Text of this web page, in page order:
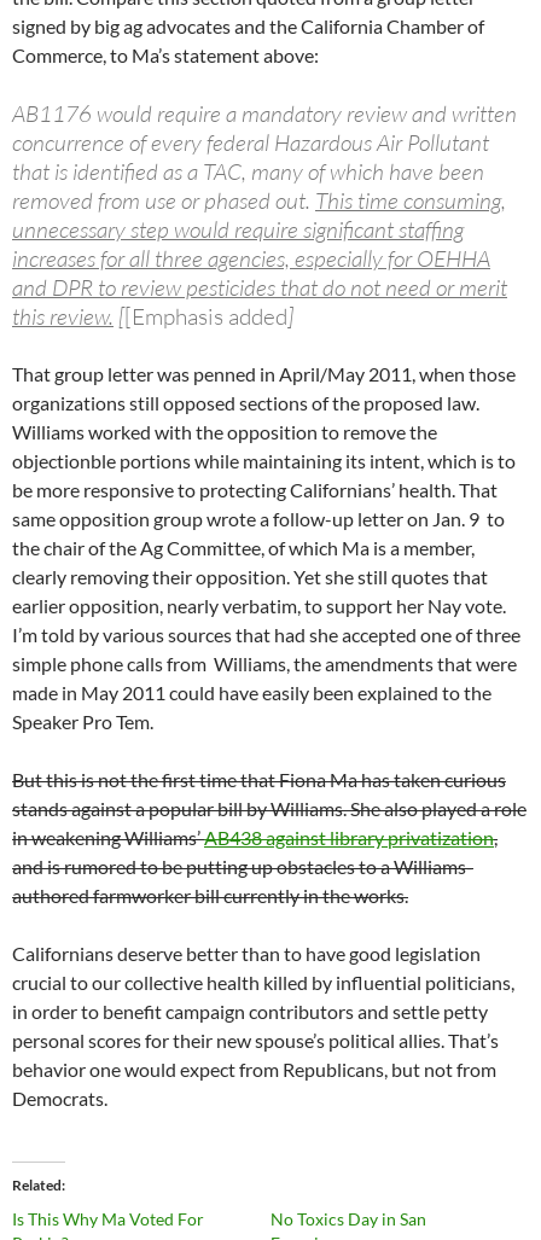
signed by big ag advocates and the California Chamber of
Commerce, to Ma’s statement above:
AB1176 would require a mandatory review and written
concurrence of every federal Hazardous Air Pollutant
that is identified as a TAC, many of which have been
removed from use or phased out. This time consuming,
unnecessary step would require significant staffing
increases for all three agencies, especially for OEHHA
and DPR to review pesticides that do not need or merit
this review. [[Emphasis added]
That group letter was penned in April/May 2011, when those
organizations still opposed sections of the proposed law.
Williams worked with the opposition to remove the
objectionble portions while maintaining its intent, which is to
be more responsive to protecting Californians’ health. That
same opposition group wrote a follow-up letter on Jan. 9 to
the chair of the Ag Committee, of which Ma is a member,
clearly removing their opposition. Yet she still quotes that
earlier opposition, nearly verbatim, to support her Nay vote.
I’m told by various sources that had she accepted one of three
simple phone calls from Williams, the amendments that were
made in May 2011 could have easily been explained to the
Speaker Pro Tem.
But this is not the first time that Fiona Ma has taken curious
stands against a popular bill by Williams. She also played a role
in weakening Williams’AB438 against library privatization,
and is rumored to be putting up obstacles to a Williams-
authored farmworker bill currently in the works.
Californians deserve better than to have good legislation
crucial to our collective health killed by influential politicians,
in order to benefit campaign contributors and settle petty
personal scores for their new spouse’s political allies. That’s
behavior one would expect from Republicans, but not from
Democrats.
Related
Is This Why Ma Voted For
No Toxics Day in San